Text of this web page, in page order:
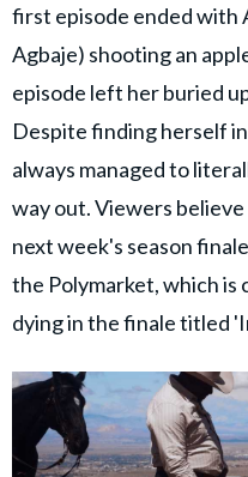
first episode ended with
Agbaje) shooting an
episode left her buried
Despite finding herself
always managed to
way out. Viewers
next week's season
the Polymarket, which is
dying in the finale titled